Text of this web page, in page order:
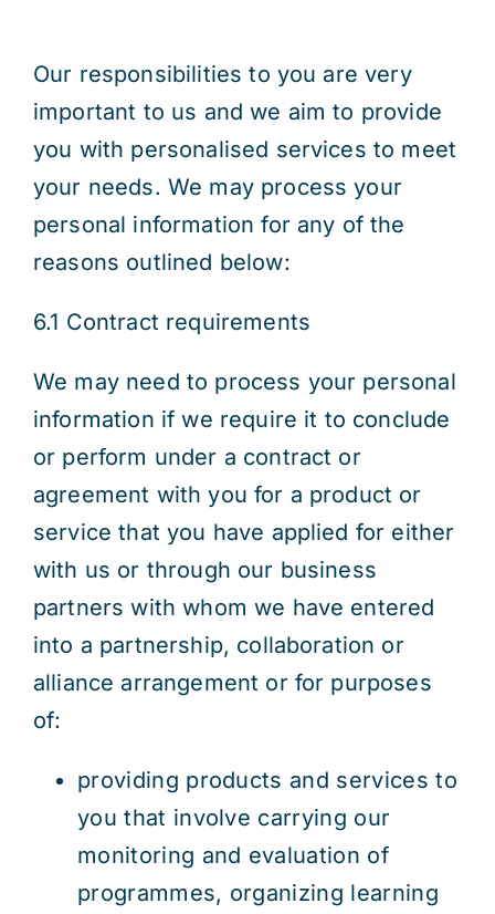
Our responsibilities to you are very
important to us and we aim to provide
you with personalised services to meet
your needs. We may process your
personal information for any of the
reasons outlined below:
6.1 Contract requirements
We may need to process your personal
information if we require it to conclude
or perform under a contract or
agreement with you for a product or
service that you have applied for either
with us or through our business
partners with whom we have entered
into a partnership, collaboration or
alliance arrangement or for purposes
of:
providing products and services to
you that involve carrying our
monitoring and evaluation of
programmes, organizing learning